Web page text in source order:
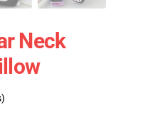
Neck